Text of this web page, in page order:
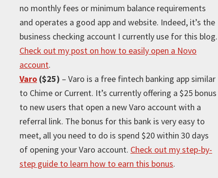
no monthly fees or minimum balance requirements
and operates a good app and website. Indeed, it’s the
business checking account I currently use for this blog.
Check out my post on how to easily open a Novo
account.
Varo ($25) – Varo is a free fintech banking app similar
to Chime or Current. It’s currently offering a $25 bonus
to new users that open a new Varo account with a
referral link. The bonus for this bank is very easy to
meet, all you need to do is spend $20 within 30 days
of opening your Varo account. Check out my step-by-
step guide to learn how to earn this bonus.